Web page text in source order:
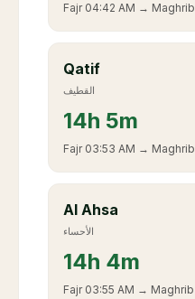
Fajr 04:42 AM → Maghrib
Qatif
القطيف
14h 5m
Fajr 03:53 AM → Maghrib
Al Ahsa
الأحساء
14h 4m
Fajr 03:55 AM → Maghrib